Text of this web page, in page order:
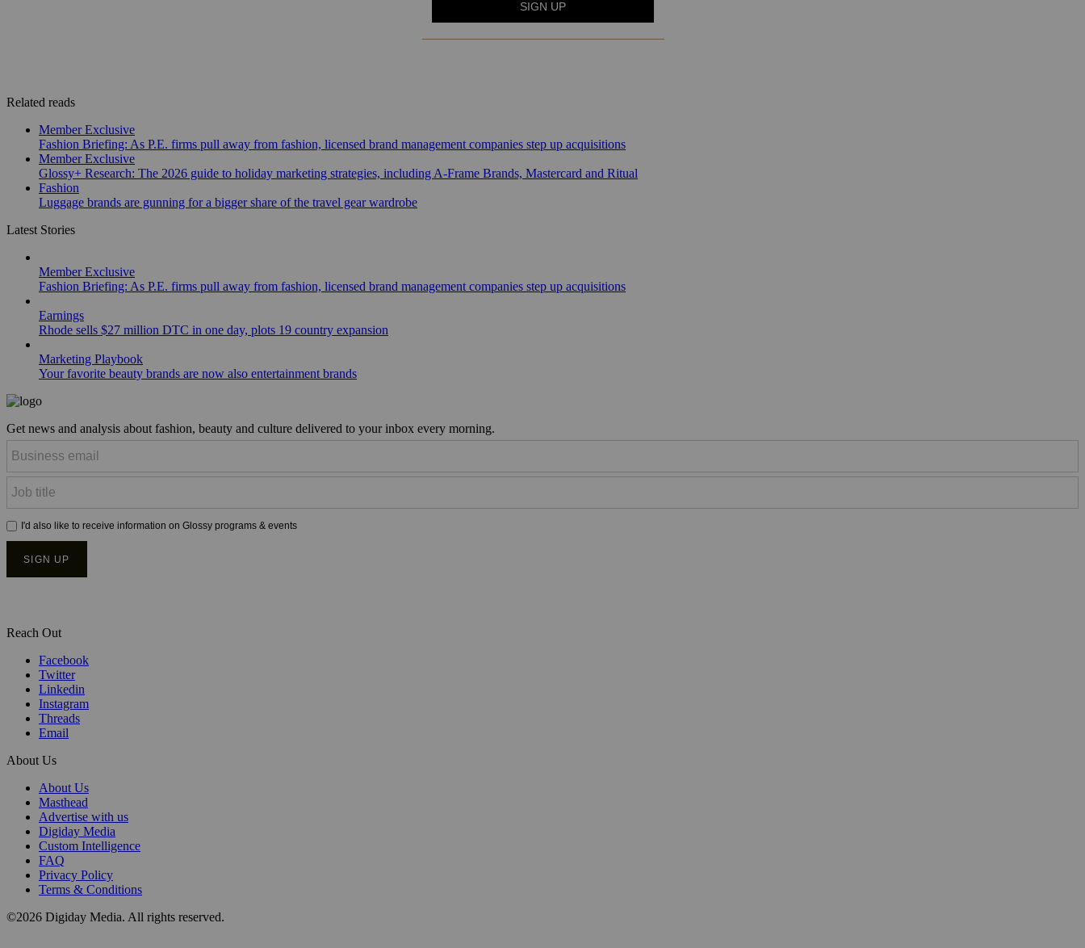
Related reads
Member Exclusive
Fashion Briefing: As P.E. firms pull away from fashion, licensed brand management companies step up acquisitions
Member Exclusive
Glossy+ Research: The 2026 guide to holiday marketing strategies, including A-Frame Brands, Mastercard and Ritual
Fashion
Luggage brands are gunning for a bigger share of the travel gear wardrobe
Latest Stories
Member Exclusive
Fashion Briefing: As P.E. firms pull away from fashion, licensed brand management companies step up acquisitions
Earnings
Rhode sells $27 million DTC in one day, plots 19 country expansion
Marketing Playbook
Your favorite beauty brands are now also entertainment brands
Get news and analysis about fashion, beauty and culture delivered to your inbox every morning.
Reach Out
Facebook
Twitter
Linkedin
Instagram
Threads
Email
About Us
About Us
Masthead
Advertise with us
Digiday Media
Custom Intelligence
FAQ
Privacy Policy
Terms & Conditions
©2026 Digiday Media. All rights reserved.